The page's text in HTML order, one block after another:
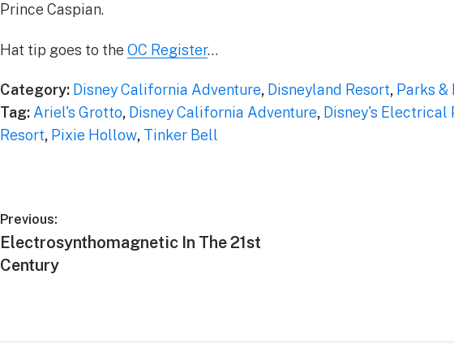
Prince Caspian.
Hat tip goes to the OC Register…
Category: Disney California Adventure, Disneyland Resort, Parks &
Tag: Ariel's Grotto, Disney California Adventure, Disney's Electrical
Resort, Pixie Hollow, Tinker Bell
Post
navigation
Previous:
Previous
post:
Electrosynthomagnetic In The 21st
Century